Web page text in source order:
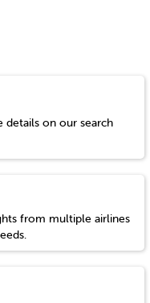
details on our search
from multiple airlines